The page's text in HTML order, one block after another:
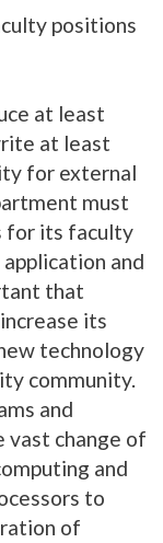
positions
at least
at least
for external
must
for its faculty
and
that
its
technology
community.
and
vast change of
and
to
of